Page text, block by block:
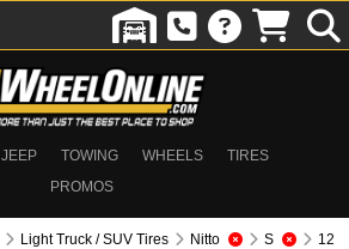
JEEP TOWING WHEELS
TIRES
PROMOS
Light Truck / SUV Tires Nitto S 12